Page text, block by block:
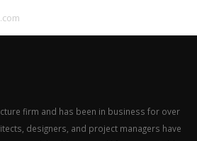
firm and has been in business for over
designers, and project managers have